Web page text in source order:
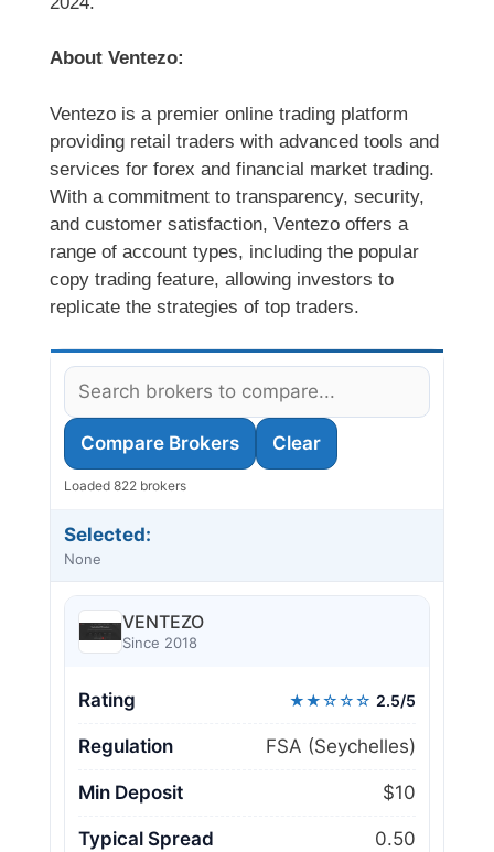
About Ventezo:
Ventezo is a premier online trading platform
providing retail traders with advanced tools and
services for forex and financial market trading.
With a commitment to transparency, security,
and customer satisfaction, Ventezo offers a
range of account types, including the popular
copy trading feature, allowing investors to
replicate the strategies of top traders.
Compare Brokers Clear
Loaded 822 brokers
Selected:
None
VENTEZO
Since 2018
Rating ★★☆☆☆ 2.5/5
Regulation FSA (Seychelles)
Min Deposit $10
Typical Spread 0.50